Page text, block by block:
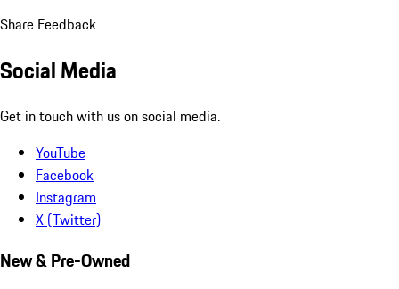
Share Feedback
Social Media
Get in touch with us on social media.
YouTube
Facebook
Instagram
X (Twitter)
New & Pre-Owned